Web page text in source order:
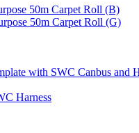
50m Carpet Roll (B)
50m Carpet Roll (G)
with SWC Canbus and
Harness